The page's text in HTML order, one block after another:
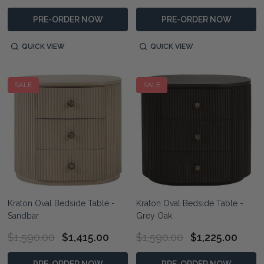
PRE-ORDER NOW
QUICK VIEW
PRE-ORDER NOW
QUICK VIEW
SALE
Kraton Oval Bedside Table -
Sandbar
$1,590.00 $1,415.00
SALE
Kraton Oval Bedside Table -
Grey Oak
$1,590.00 $1,225.00